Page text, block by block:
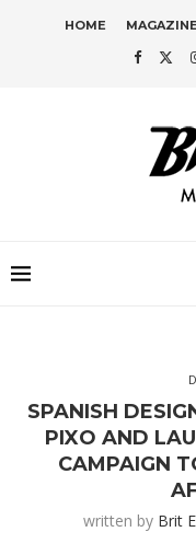
HOME MAGAZINE
SPANISH
PIXO AND
CAMPAIGN
written by Brit